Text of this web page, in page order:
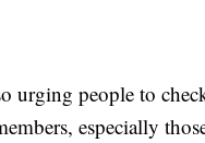
urging people to
especially